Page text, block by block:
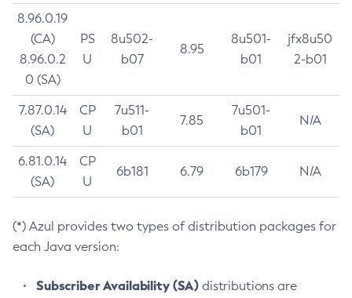
8.96.0.19
(CA)
8.96.0.2
0 (SA)
PS
U
8u502-
b07
8.95
8u501-
b01
jfx8u50
2-b01
7.87.0.14
(SA)
CP
U
7u511-
b01
7.85
7u501-
b01
N/A
6.81.0.14
(SA)
CP
U
6b181 6.79 6b179 N/A
(*) Azul provides two types of distribution packages for
each Java version:
Subscriber Availability (SA) distributions are